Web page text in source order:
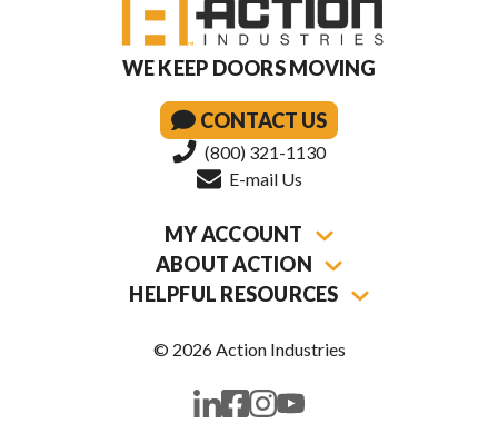
WE KEEP DOORS MOVING
CONTACT US
(800) 321-1130
E-mail Us
MY ACCOUNT
ABOUT ACTION
HELPFUL RESOURCES
© 2026 Action Industries